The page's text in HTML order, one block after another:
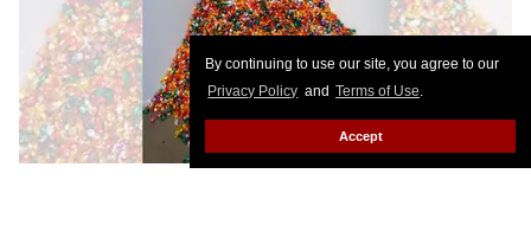
By continuing to use our site, you agree to our
Privacy Policy and Terms of Use.
Accept